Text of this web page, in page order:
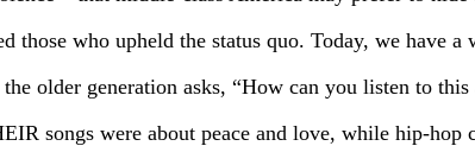
those who upheld the status quo. Today, we have
older generation asks, “How can you listen to
songs were about peace and love, while hip-